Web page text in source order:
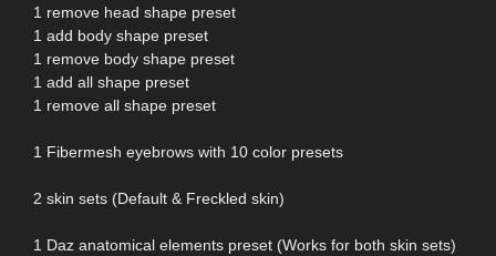
1 remove head shape preset
1 add body shape preset
1 remove body shape preset
1 add all shape preset
1 remove all shape preset
1 Fibermesh eyebrows with 10 color presets
2 skin sets (Default & Freckled skin)
1 Daz anatomical elements preset (Works for both skin sets)